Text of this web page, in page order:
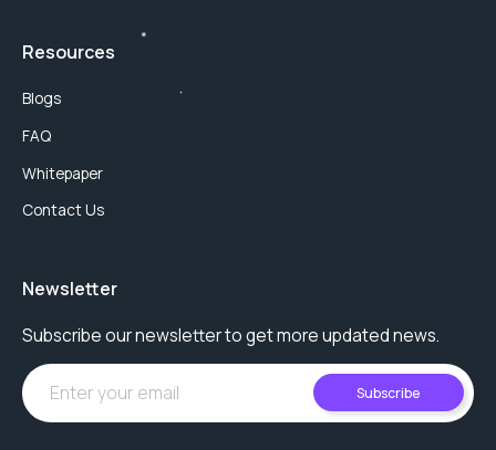
Resources
Blogs
FAQ
Whitepaper
Contact Us
Newsletter
Subscribe our newsletter to get more updated news.
Subscribe